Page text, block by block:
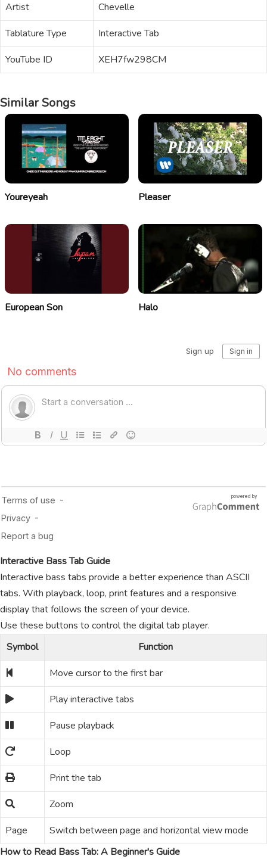
Artist
Chevelle
Tablature Type
Interactive Tab
YouTube ID
XEH7fw298CM
Similar Songs
Youreyeah Pleaser
European Son Halo
Interactive Bass Tab Guide
Interactive bass tabs provide a better experience than ASCII
tabs. With playback, loop, print features and a responsive
display that follows the screen of your device.
Use these buttons to control the digital tab player.
Symbol
Function
Move cursor to the first bar
Play interactive tabs
Pause playback
Loop
Print the tab
Zoom
Page
Switch between page and horizontal view mode
How to Read Bass Tab: A Beginner's Guide